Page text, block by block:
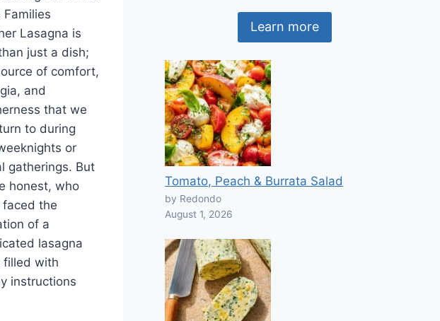
Families
Lasagna is
just a dish;
of comfort,
and
that we
to during
or
gatherings. But
honest, who
faced the
of a
lasagna
filled with
instructions
Learn more
Tomato, Peach & Burrata Salad
by Redondo
August 1, 2026